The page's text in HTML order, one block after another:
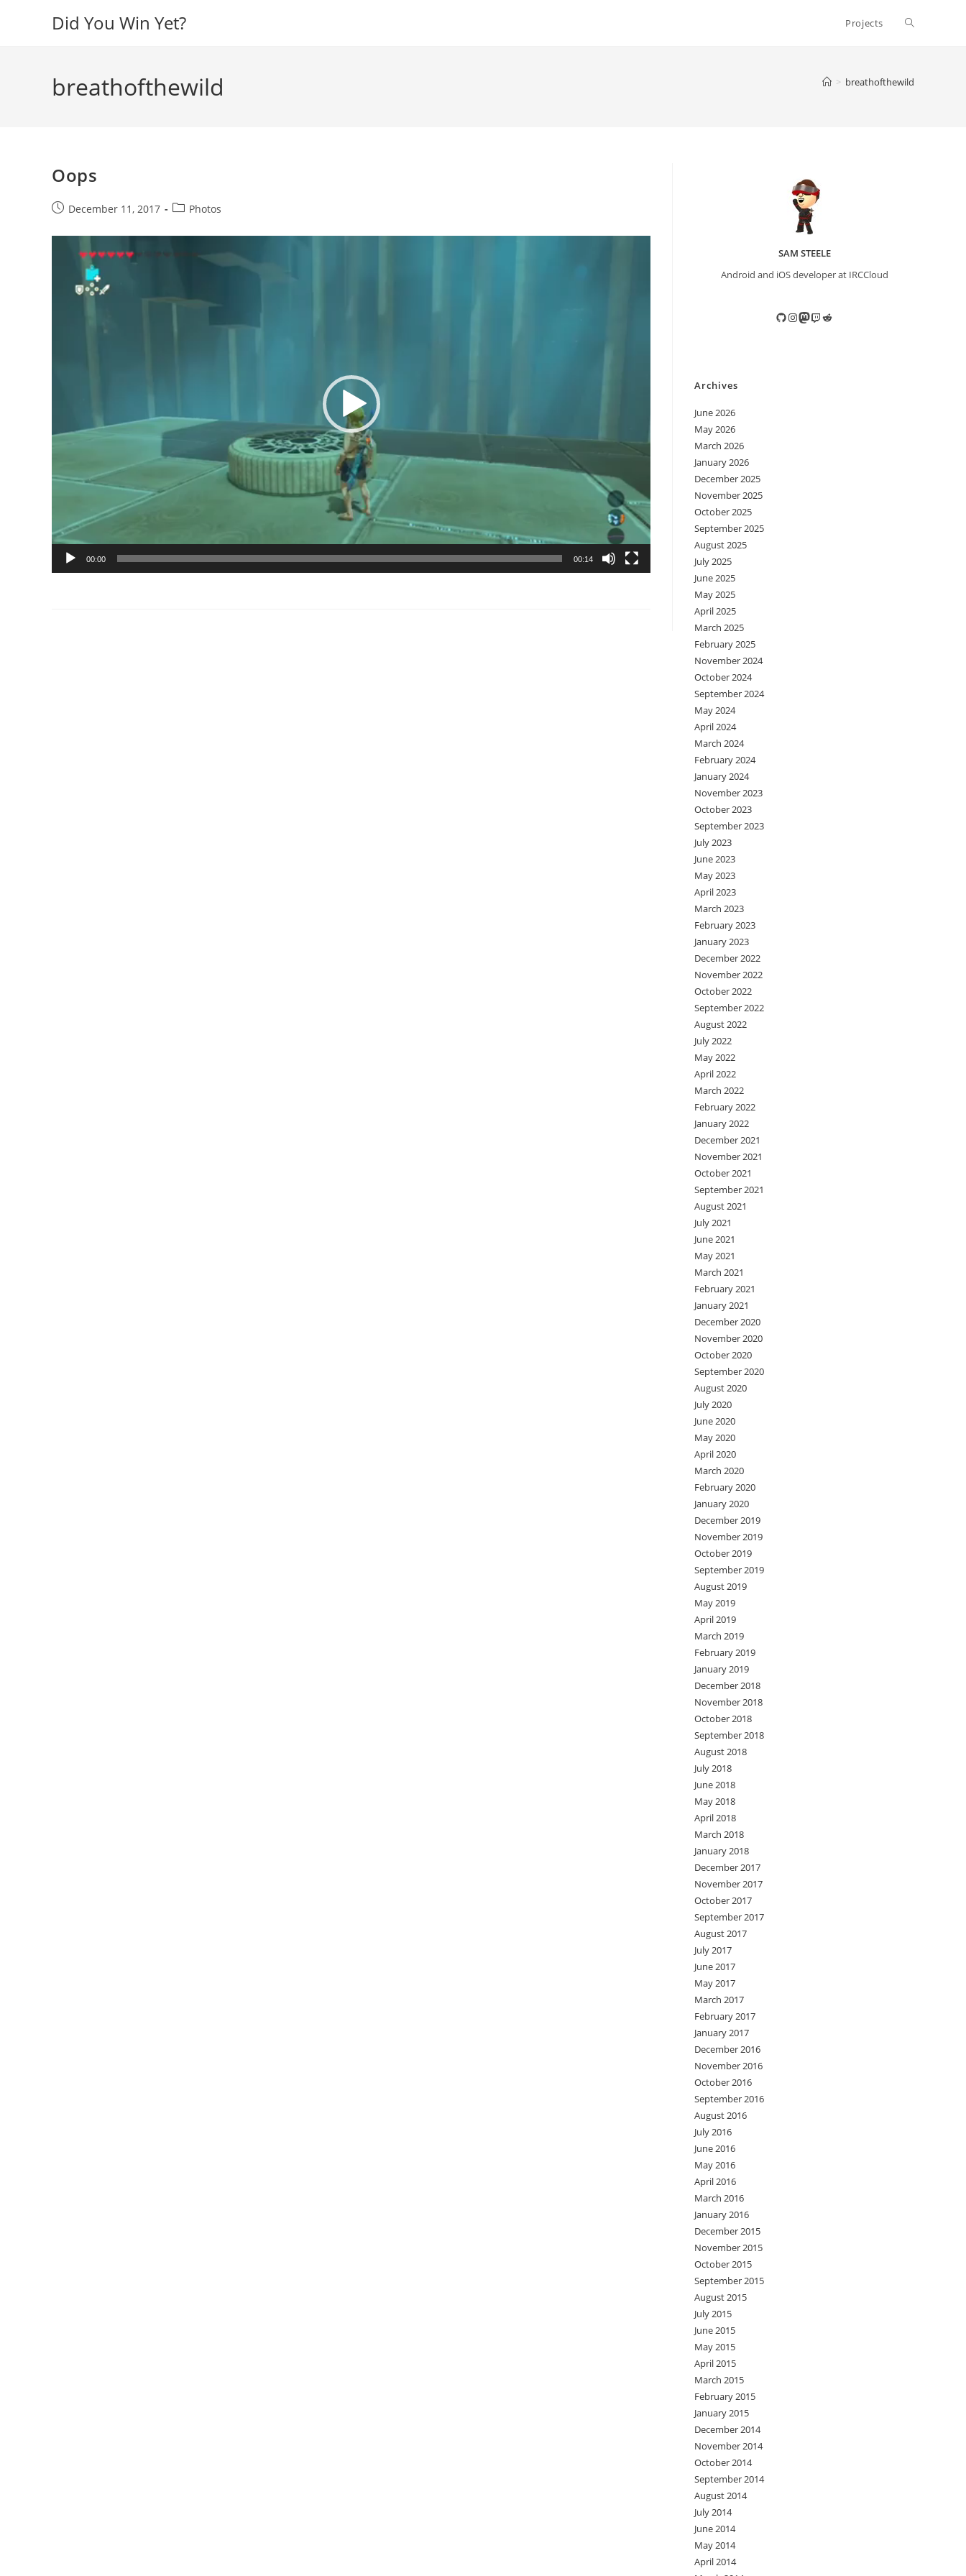
Did You Win Yet? Projects Toggle
breathofthewild > breathofthewild
Oops
PostDecember 11, 2017
PostPhotos
00:00 00:14
SAM STEELE
Android and iOS developer at IRCCloud
GitHub
Instagram
Mastodon
TwitchReddit
Archives
June 2026
May 2026
March 2026
January 2026
December 2025
November 2025
October 2025
September 2025
August 2025
July 2025
June 2025
May 2025
April 2025
March 2025
February 2025
November 2024
October 2024
September 2024
May 2024
April 2024
March 2024
February 2024
January 2024
November 2023
October 2023
September 2023
July 2023
June 2023
May 2023
April 2023
March 2023
February 2023
January 2023
December 2022
November 2022
October 2022
September 2022
August 2022
July 2022
May 2022
April 2022
March 2022
February 2022
January 2022
December 2021
November 2021
October 2021
September 2021
August 2021
July 2021
June 2021
May 2021
March 2021
February 2021
January 2021
December 2020
November 2020
October 2020
September 2020
August 2020
July 2020
June 2020
May 2020
April 2020
March 2020
February 2020
January 2020
December 2019
November 2019
October 2019
September 2019
August 2019
May 2019
April 2019
March 2019
February 2019
January 2019
December 2018
November 2018
October 2018
September 2018
August 2018
July 2018
June 2018
May 2018
April 2018
March 2018
January 2018
December 2017
November 2017
October 2017
September 2017
August 2017
July 2017
June 2017
May 2017
March 2017
February 2017
January 2017
December 2016
November 2016
October 2016
September 2016
August 2016
July 2016
June 2016
May 2016
April 2016
March 2016
January 2016
December 2015
November 2015
October 2015
September 2015
August 2015
July 2015
June 2015
May 2015
April 2015
March 2015
February 2015
January 2015
December 2014
November 2014
October 2014
September 2014
August 2014
July 2014
June 2014
May 2014
April 2014